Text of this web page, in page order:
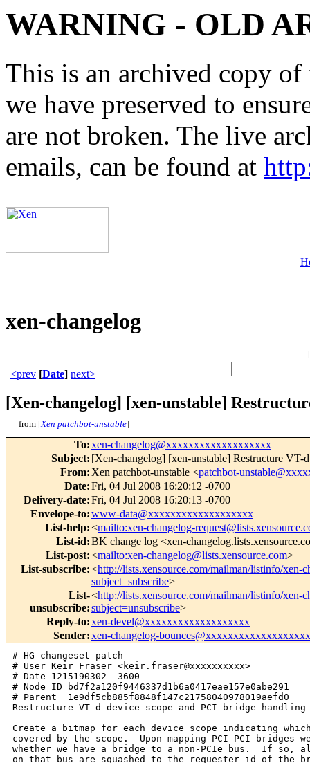
WARNING - OLD
This is an archived copy
we have preserved to
are not broken. The live
emails, can be found at
xen-changelog
[
<prev [Date] next>
[Xen-changelog] [xen-unstable]
from [Xen patchbot-unstable]
To:xen-changelog@xxxxxxxxxxxxxxxxxxx
Subject: [Xen-changelog] [xen-unstable] Restructure VT-
From: Xen patchbot-unstable <patchbot-
Date:Fri, 04 Jul 2008 16:20:12 -0700
Delivery-date:Fri, 04 Jul 2008 16:20:13 -0700
Envelope-to:www-data@xxxxxxxxxxxxxxxxxxx
List-help:<mailto:xen-changelog-
List-id:BK change log <xen-
List-post:<mailto:xen-changelog@lists.xensource.com>
List-subscribe:<http://lists.xensource.com/mailman/listinfo/xen-
subject=subscribe>
List-
unsubscribe:
<http://lists.xensource.com/mailman/listinfo/xen-
subject=unsubscribe>
Reply-to:xen-devel@xxxxxxxxxxxxxxxxxxx
Sender:xen-changelog-bounces@xxxxxxxxxxxxxxxxxxx
# HG changeset patch
# User Keir Fraser <keir.fraser@xxxxxxxxxx>
# Date 1215190302 -3600
# Node ID bd7f2a120f9446337d1b6a0417eae157e0abe291
# Parent  1e9df5cb885f8848f147c21758040978019aefd0
Restructure VT-d device scope and PCI bridge handling

Create a bitmap for each device scope indicating which buses are
covered by the scope.  Upon mapping PCI-PCI bridges we now detect
whether we have a bridge to a non-PCIe bus.  If so, all devices mapped
on that bus are squashed to the requester-id of the bridge.  Bridges
to PCIe busses are ignored.  The requester-id squashing also
determines the iommu device group id for the device.

Signed-off-by: Espen Skoglund <espen.skoglund@xxxxxxxxxxxxx>
---
 xen/drivers/passthrough/vtd/dmar.c     |  358 ++++++++++++---------------------
 xen/drivers/passthrough/vtd/dmar.h     |   40 +--
 xen/drivers/passthrough/vtd/intremap.c |    4 
 xen/drivers/passthrough/vtd/iommu.c    |  329 ++++++++++++++----------------
 xen/drivers/passthrough/vtd/utils.c    |   10 
 xen/include/xen/pci.h                  |   19 +
 6 files changed, 328 insertions(+), 432 deletions(-)

diff -r 1e9df5cb885f -r bd7f2a120f94 xen/drivers/passthrough/vtd/dmar.c
--- a/xen/drivers/passthrough/vtd/dmar.c        Fri Jul 04 17:51:16 2008 +0100
+++ b/xen/drivers/passthrough/vtd/dmar.c        Fri Jul 04 17:51:42 2008 +0100
@@ -45,6 +45,26 @@ LIST_HEAD(acpi_atsr_units);
 
 u8 dmar_host_address_width;
 
+void dmar_scope_add_buses(struct dmar_scope *scope, u16 sec_bus, u16 sub_bus)
+{
+    sub_bus &= 0xff;
+    if (sec_bus > sub_bus)
+        return;
+
+    while ( sec_bus <= sub_bus )
+        set_bit(sec_bus++, scope->buses);
+}
+
+void dmar_scope_remove_buses(struct dmar_scope *scope, u16 sec_bus, u16 
sub_bus)
+{
+    sub_bus &= 0xff;
+    if (sec_bus > sub_bus)
+        return;
+
+    while ( sec_bus <= sub_bus )
+        clear_bit(sec_bus++, scope->buses);
+}
+
 static int __init acpi_register_drhd_unit(struct acpi_drhd_unit *drhd)
 {
     /*
@@ -94,21 +114,6 @@ struct iommu * ioapic_to_iommu(unsigned 
     return NULL;
 }
 
-static int acpi_pci_device_match(struct pci_dev *devices, int cnt,
-                                 struct pci_dev *dev)
-{
-    int i;
-
-    for ( i = 0; i < cnt; i++ )
-    {
-        if ( (dev->bus == devices->bus) &&
-             (dev->devfn == devices->devfn) )
-            return 1;
-        devices++;
-    }
-    return 0;
-}
-
 static int __init acpi_register_atsr_unit(struct acpi_atsr_unit *atsr)
 {
     /*
@@ -122,39 +127,36 @@ static int __init acpi_register_atsr_uni
     return 0;
 }
 
-struct acpi_drhd_unit * acpi_find_matched_drhd_unit(struct pci_dev *dev)
+struct acpi_drhd_unit * acpi_find_matched_drhd_unit(u8 bus, u8 devfn)
 {
     struct acpi_drhd_unit *drhd;
-    struct acpi_drhd_unit *include_all_drhd;
-
-    include_all_drhd = NULL;
+    struct acpi_drhd_unit *found = NULL, *include_all = NULL;
+    int i;
+
     list_for_each_entry ( drhd, &acpi_drhd_units, list )
     {
+        for (i = 0; i < drhd->scope.devices_cnt; i++)
+            if ( drhd->scope.devices[i] == PCI_BDF2(bus, devfn) )
+                return drhd;
+
+        if ( test_bit(bus, drhd->scope.buses) )
+            found = drhd;
+
         if ( drhd->include_all )
-        {
-            include_all_drhd = drhd;
-            continue;
-        }
-
-        if ( acpi_pci_device_match(drhd->devices,
-                                   drhd->devices_cnt, dev) )
-            return drhd;
-    }
-
-    if ( include_all_drhd )
-        return include_all_drhd;
-
-    return NULL;
-}
-
+            include_all = drhd;
+    }
+
+    return found ? found : include_all;
+}
+
+/*
+ * Count number of devices in device scope.  Do not include PCI sub
+ * hierarchies.
+ */
 static int scope_device_count(void *start, void *end)
 {
     struct acpi_dev_scope *scope;
-    u16 bus, sub_bus, sec_bus;
-    struct acpi_pci_path *path;
-    int depth, count = 0;
-    u8 dev, func;
-    u32 l;
+    int count = 0;
 
     while ( start < end )
     {
@@ -162,73 +164,14 @@ static int scope_device_count(void *star
         if ( (scope->length < MIN_SCOPE_LEN) ||
              (scope->dev_type >= ACPI_DEV_ENTRY_COUNT) )
         {
-            dprintk(XENLOG_WARNING VTDPREFIX, "Invalid device scope\n");
+            dprintk(XENLOG_WARNING VTDPREFIX, "Invalid device scope.\n");
             return -EINVAL;
         }
 
-        path = (struct acpi_pci_path *)(scope + 1);
-        bus = scope->start_bus;
-        depth = (scope->length - sizeof(struct acpi_dev_scope))
-                   / sizeof(struct acpi_pci_path);
-        while ( --depth > 0 )
-        {
-            bus = pci_conf_read8(
-                bus, path->dev, path->fn, PCI_SECONDARY_BUS);
-            path++;
-        }
-
-        if ( scope->dev_type == ACPI_DEV_ENDPOINT )
-        {
-            dprintk(XENLOG_INFO VTDPREFIX,
-                    "found endpoint: bdf = %x:%x:%x\n",
-                    bus, path->dev, path->fn);
+        if ( scope->dev_type == ACPI_DEV_ENDPOINT ||
+             scope->dev_type == ACPI_DEV_IOAPIC ||
+             scope->dev_type == ACPI_DEV_MSI_HPET )
             count++;
-        }
-        else if ( scope->dev_type == ACPI_DEV_P2PBRIDGE )
-        {
-            dprintk(XENLOG_INFO VTDPREFIX,
-                    "found bridge: bdf = %x:%x:%x\n",
-                    bus, path->dev, path->fn);
-            sec_bus = pci_conf_read8(
-                bus, path->dev, path->fn, PCI_SECONDARY_BUS);
-            sub_bus = pci_conf_read8(
-                bus, path->dev, path->fn, PCI_SUBORDINATE_BUS);
-
-            while ( sec_bus <= sub_bus )
-            {
-                for ( dev = 0; dev < 32; dev++ )
-                {
-                    for ( func = 0; func < 8; func++ )
-                    {
-                        l = pci_conf_read32(
-                            sec_bus, dev, func, PCI_VENDOR_ID);
-
-                        /* some broken boards return 0 or
-                         * ~0 if a slot is empty
-                         */
-                        if ( l == 0xffffffff || l == 0x00000000 ||
-                             l == 0x0000ffff || l == 0xffff0000 )
-                            break;
-                        count++;
-                    }
-                }
-                sec_bus++;
-            }
-        }
-        else if ( scope->dev_type == ACPI_DEV_IOAPIC )
-        {
-            dprintk(XENLOG_INFO VTDPREFIX,
-                    "found IOAPIC: bdf = %x:%x:%x\n",
-                    bus, path->dev, path->fn);
-            count++;
-        }
-        else
-        {
-            dprintk(XENLOG_INFO VTDPREFIX,
-                    "found MSI HPET: bdf = %x:%x:%x\n",
-                    bus, path->dev, path->fn);
-            count++;
-        }
 
         start += scope->length;
     }
@@ -236,132 +179,96 @@ static int scope_device_count(void *star
     return count;
 }
 
-static int __init acpi_parse_dev_scope(
-    void *start, void *end, void *acpi_entry, int type)
-{
-    struct acpi_dev_scope *scope;
+
+static int __init acpi_parse_dev_scope(void *start, void *end,
+                                       void *acpi_entry, int type)
+{
+    struct dmar_scope *scope = acpi_entry;
+    struct acpi_ioapic_unit *acpi_ioapic_unit;
+    struct acpi_dev_scope *acpi_scope;
     u16 bus, sub_bus, sec_bus;
     struct acpi_pci_path *path;
-    struct acpi_ioapic_unit *acpi_ioapic_unit = NULL;
-    int depth;
-    struct pci_dev *pdev;
-    u8 dev, func;
-    u32 l;
-
-    int *cnt = NULL;
-    struct pci_dev **devices = NULL;
-    struct acpi_drhd_unit *dmaru = (struct acpi_drhd_unit *) acpi_entry;
-    struct acpi_rmrr_unit *rmrru = (struct acpi_rmrr_unit *) acpi_entry;
-    struct acpi_atsr_unit *atsru = (struct acpi_atsr_unit *) acpi_entry;
-
-    switch (type) {
-        case DMAR_TYPE:
-            cnt = &(dmaru->devices_cnt);
-            devices = &(dmaru->devices);
-            break;
-        case RMRR_TYPE:
-            cnt = &(rmrru->devices_cnt);
-            devices = &(rmrru->devices);
-            break;
-        case ATSR_TYPE:
-            cnt = &(atsru->devices_cnt);
-            devices = &(atsru->devices);
-            break;
-        default:
-            dprintk(XENLOG_ERR VTDPREFIX, "invalid vt-d acpi entry type\n");
-    }
-
-    *cnt = scope_device_count(start, end);
-    if ( *cnt == 0 )
-    {
-        dprintk(XENLOG_INFO VTDPREFIX, "acpi_parse_dev_scope: no device\n");
-        return 0;
-    }
-
-    *devices = xmalloc_array(struct pci_dev,  *cnt);
-    if ( !*devices )
-        return -ENOMEM;
-    memset(*devices, 0, sizeof(struct pci_dev) * (*cnt));
-
-    pdev = *devices;
+    int depth, cnt, didx = 0;
+
+    if ( (cnt = scope_device_count(start, end)) < 0 )
+        return cnt;
+
+    scope->devices_cnt = cnt;
+    if ( cnt > 0 )
+    {
+        scope->devices = xmalloc_array(u16, cnt);
+        if ( !scope->devices )
+            return -ENOMEM;
+        memset(scope->devices, 0, sizeof(u16) * cnt);
+    }
+
     while ( start < end )
     {
-        scope = start;
-        path = (struct acpi_pci_path *)(scope + 1);
-        depth = (scope->length - sizeof(struct acpi_dev_scope))
+        acpi_scope = start;
+        path = (struct acpi_pci_path *)(acpi_scope + 1);
+        depth = (acpi_scope->length - sizeof(struct acpi_dev_scope))
                    / sizeof(struct acpi_pci_path);
-        bus = scope->start_bus;
+        bus = acpi_scope->start_bus;
 
         while ( --depth > 0 )
         {
-            bus = pci_conf_read8(
-                bus, path->dev, path->fn, PCI_SECONDARY_BUS);
+            bus = pci_conf_read8(bus, path->dev, path->fn, PCI_SECONDARY_BUS);
             path++;
         }
-
-        if ( scope->dev_type == ACPI_DEV_ENDPOINT )
-        {
+        
+        switch ( acpi_scope->dev_type )
+        {
+        case ACPI_DEV_P2PBRIDGE:
+        {
+            sec_bus = pci_conf_read8(
+               bus, path->dev, path->fn, PCI